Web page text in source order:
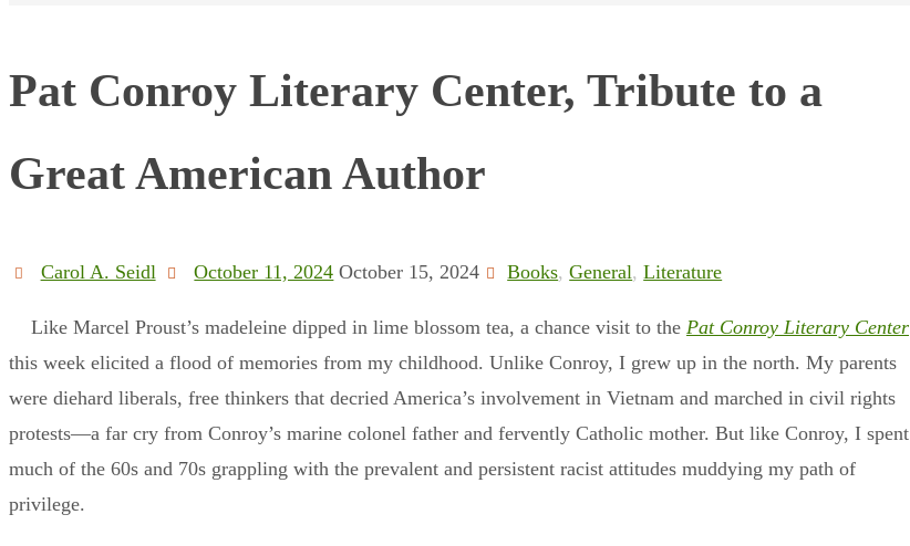
Pat Conroy Literary Center, Tribute to a
Great American Author
Carol A. Seidl October 11, 2024 October 15, 2024 Books,General,Literature
Like Marcel Proust’s madeleine dipped in lime blossom tea, a chance visit to the Pat Conroy Literary Center
this week elicited a flood of memories from my childhood. Unlike Conroy, I grew up in the north. My parents
were diehard liberals, free thinkers that decried America’s involvement in Vietnam and marched in civil rights
protests—a far cry from Conroy’s marine colonel father and fervently Catholic mother. But like Conroy, I spent
much of the 60s and 70s grappling with the prevalent and persistent racist attitudes muddying my path of
privilege.